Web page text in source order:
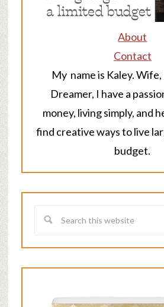
About
Contact
My name is Kaley. Wife,
Dreamer, I have a
money, living simply, and
find creative ways to live
budget.